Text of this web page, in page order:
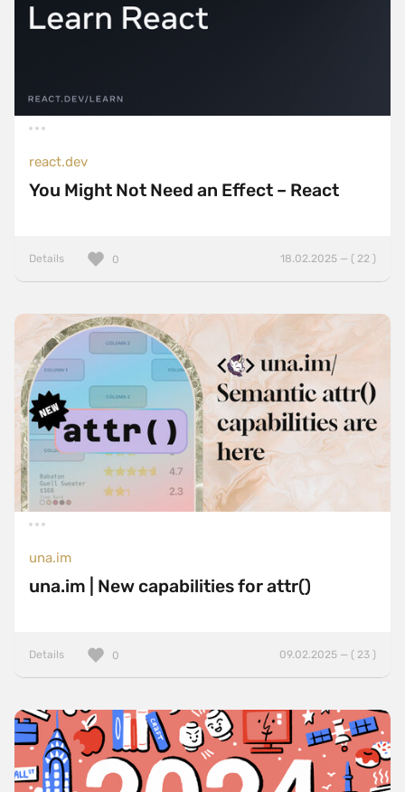
react.dev
You Might Not Need an Effect – React
Details 18.02.2025 — ( 22 )
0
una.im
una.im | New capabilities for attr()
Details 09.02.2025 — ( 23 )
0